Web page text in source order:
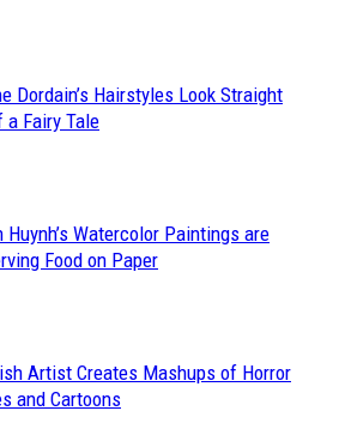
Dordain’s Hairstyles Look Straight
a Fairy Tale
Huynh’s Watercolor Paintings are
Food on Paper
Artist Creates Mashups of Horror
and Cartoons